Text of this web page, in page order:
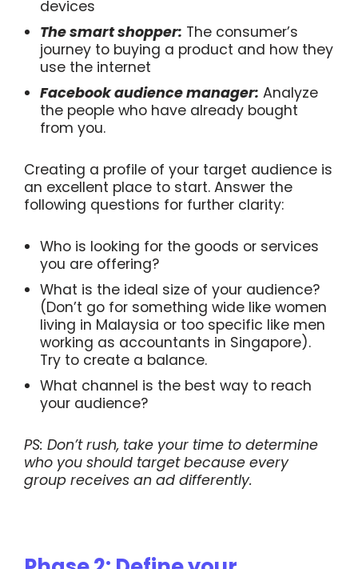
devices
The smart shopper: The consumer’s
journey to buying a product and how they
use the internet
Facebook audience manager: Analyze
the people who have already bought
from you.
Creating a profile of your target audience is
an excellent place to start. Answer the
following questions for further clarity:
Who is looking for the goods or services
you are offering?
What is the ideal size of your audience?
(Don’t go for something wide like women
living in Malaysia or too specific like men
working as accountants in Singapore).
Try to create a balance.
What channel is the best way to reach
your audience?
PS: Don’t rush, take your time to determine
who you should target because every
group receives an ad differently.